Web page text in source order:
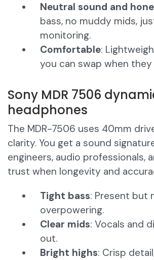
Neutral sound and
bass, no muddy mids,
monitoring.
Comfortable:
you can swap when
Sony MDR 7506
headphones
The MDR-7506 uses 40mm
clarity. You get a sound
engineers, audio professionals,
trust when longevity and
Tight bass: Present but
overpowering.
Clear mids: Vocals and
out.
Bright highs: Crisp